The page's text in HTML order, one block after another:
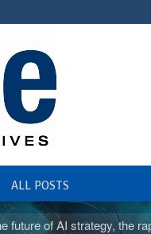
ALL POSTS
future of AI strategy, the